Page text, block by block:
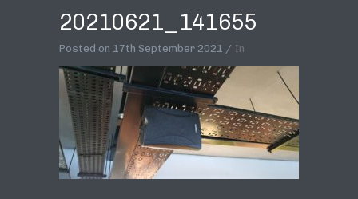
20210621_141655
Posted on 17th September 2021 In